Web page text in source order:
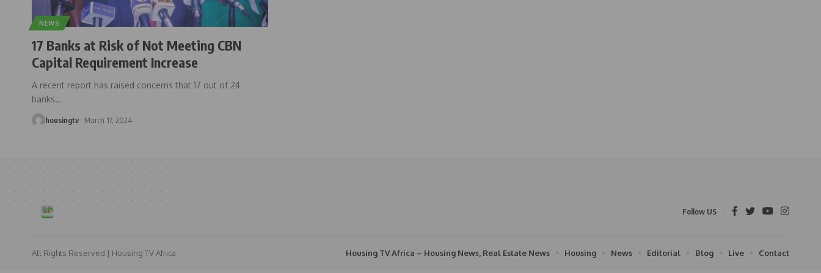
NEWS
17 Banks at Risk of Not Meeting CBN
Capital Requirement Increase
A recent report has raised concerns that 17 out of 24
banks…
housingtv March 17, 2024
Follow US
All Rights Reserved | Housing TV Africa Housing TV Africa – Housing News, Real Estate News Housing News Editorial Blog Live Contact